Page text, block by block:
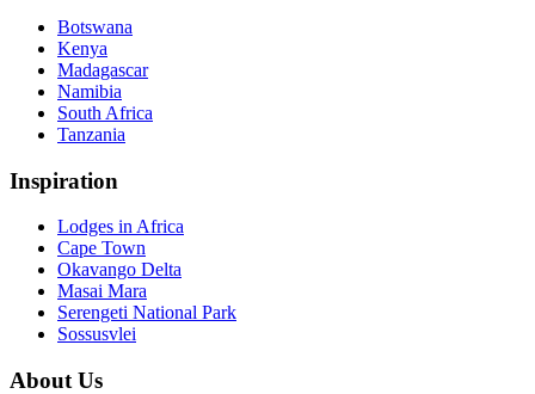
Botswana
Kenya
Madagascar
Namibia
South Africa
Tanzania
Inspiration
Lodges in Africa
Cape Town
Okavango Delta
Masai Mara
Serengeti National Park
Sossusvlei
About Us